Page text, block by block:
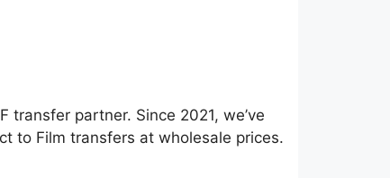
partner. Since 2021, we’ve
to Film transfers at wholesale prices.